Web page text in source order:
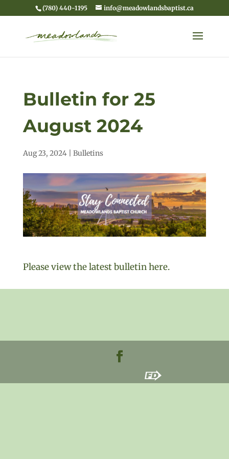
(780) 440-1195 info@meadowlandsbaptist.ca
Bulletin for 25
August 2024
Aug 23, 2024| Bulletins
Please view the latest bulletin here.